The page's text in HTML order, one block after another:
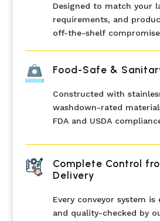
Designed to match your
requirements, and
off-the-shelf
Food-Safe &
Constructed with
washdown-rated
FDA and USDA
Complete Control
Delivery
Every conveyor system
and quality-checked by